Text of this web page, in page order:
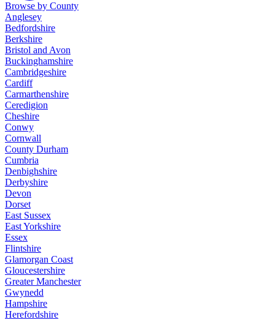
Browse by County
Anglesey
Bedfordshire
Berkshire
Bristol and Avon
Buckinghamshire
Cambridgeshire
Cardiff
Carmarthenshire
Ceredigion
Cheshire
Conwy
Cornwall
County Durham
Cumbria
Denbighshire
Derbyshire
Devon
Dorset
East Sussex
East Yorkshire
Essex
Flintshire
Glamorgan Coast
Gloucestershire
Greater Manchester
Gwynedd
Hampshire
Herefordshire